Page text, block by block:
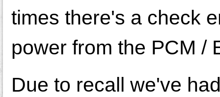
times there's a check
power from the PCM /
Due to recall we've